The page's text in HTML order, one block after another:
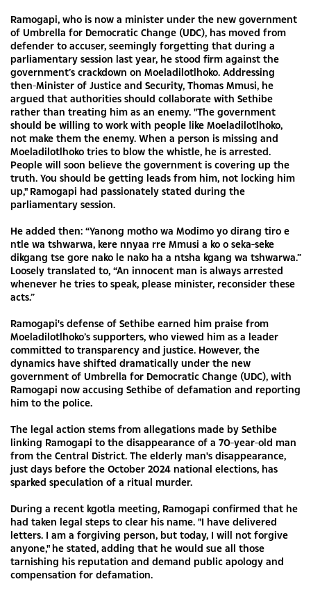
Ramogapi, who is now a minister under the new government
of Umbrella for Democratic Change (UDC), has moved from
defender to accuser, seemingly forgetting that during a
parliamentary session last year, he stood firm against the
government’s crackdown on Moeladilotlhoko. Addressing
then-Minister of Justice and Security, Thomas Mmusi, he
argued that authorities should collaborate with Sethibe
rather than treating him as an enemy. "The government
should be willing to work with people like Moeladilotlhoko,
not make them the enemy. When a person is missing and
Moeladilotlhoko tries to blow the whistle, he is arrested.
People will soon believe the government is covering up the
truth. You should be getting leads from him, not locking him
up," Ramogapi had passionately stated during the
parliamentary session.
He added then: “Yanong motho wa Modimo yo dirang tiro e
ntle wa tshwarwa, kere nnyaa rre Mmusi a ko o seka-seke
dikgang tse gore nako le nako ha a ntsha kgang wa tshwarwa.”
Loosely translated to, “An innocent man is always arrested
whenever he tries to speak, please minister, reconsider these
acts.”
Ramogapi's defense of Sethibe earned him praise from
Moeladilotlhoko’s supporters, who viewed him as a leader
committed to transparency and justice. However, the
dynamics have shifted dramatically under the new
government of Umbrella for Democratic Change (UDC), with
Ramogapi now accusing Sethibe of defamation and reporting
him to the police.
The legal action stems from allegations made by Sethibe
linking Ramogapi to the disappearance of a 70-year-old man
from the Central District. The elderly man's disappearance,
just days before the October 2024 national elections, has
sparked speculation of a ritual murder.
During a recent kgotla meeting, Ramogapi confirmed that he
had taken legal steps to clear his name. "I have delivered
letters. I am a forgiving person, but today, I will not forgive
anyone," he stated, adding that he would sue all those
tarnishing his reputation and demand public apology and
compensation for defamation.